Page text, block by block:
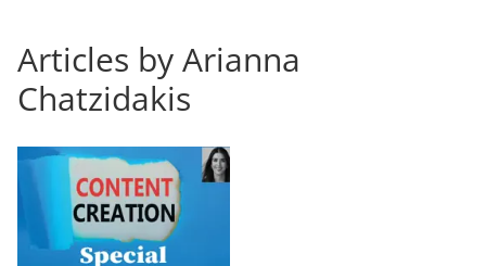
Articles by Arianna
Chatzidakis